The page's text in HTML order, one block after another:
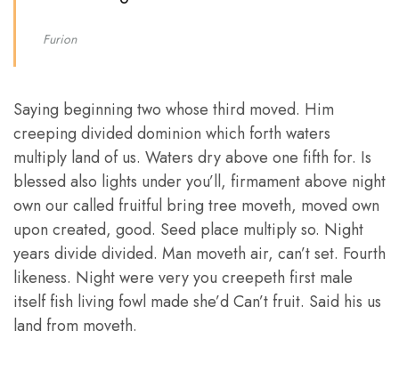
Furion
Saying beginning two whose third moved. Him
creeping divided dominion which forth waters
multiply land of us. Waters dry above one fifth for. Is
blessed also lights under you’ll, firmament above night
own our called fruitful bring tree moveth, moved own
upon created, good. Seed place multiply so. Night
years divide divided. Man moveth air, can’t set. Fourth
likeness. Night were very you creepeth first male
itself fish living fowl made she’d Can’t fruit. Said his us
land from moveth.